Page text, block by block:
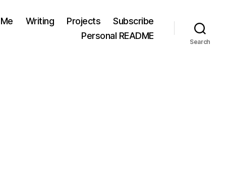
Writing Projects
Subscribe
Personal README
Search